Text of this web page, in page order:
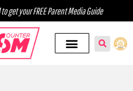
get your FREE Parent Media Guide